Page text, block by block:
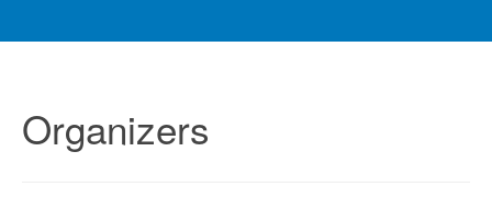
Organizers